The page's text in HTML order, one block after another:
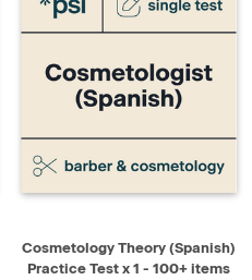
Cosmetology Theory (Spanish)
Practice Test x 1 - 100+ items